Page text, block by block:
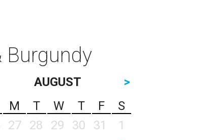
Burgundy
AUGUST
>
M T W T F
S
27 28 29 30 31
1